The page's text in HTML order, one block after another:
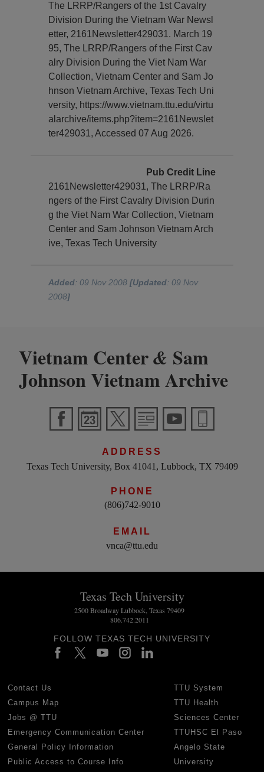
The LRRP/Rangers of the 1st Cavalry
Division During the Vietnam War Newsl
etter, 2161Newsletter429031. March 19
95, The LRRP/Rangers of the First Cav
alry Division During the Viet Nam War
Collection, Vietnam Center and Sam Jo
hnson Vietnam Archive, Texas Tech Uni
versity, https://www.vietnam.ttu.edu/virtu
alarchive/items.php?item=2161Newslet
ter429031, Accessed 07 Aug 2026.
Pub Credit Line
2161Newsletter429031, The LRRP/Ra
ngers of the First Cavalry Division Durin
g the Viet Nam War Collection, Vietnam
Center and Sam Johnson Vietnam Arch
ive, Texas Tech University
Added: 09 Nov 2008[Updated: 09 Nov
2008]
Vietnam Center& Sam
Johnson Vietnam Archive
ADDRESS
Texas Tech University, Box 41041, Lubbock, TX 79409
PHONE
(806)742-9010
EMAIL
vnca@ttu.edu
Texas Tech University
2500 Broadway Lubbock, Texas 79409
806.742.2011
FOLLOW TEXAS TECH UNIVERSITY
Contact Us
Campus Map
Jobs @ TTU
Emergency Communication Center
General Policy Information
Public Access to Course Info
TTU System
TTU Health
Sciences Center
TTUHSC El Paso
Angelo State
University